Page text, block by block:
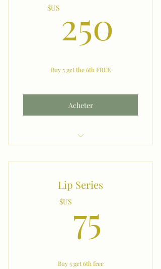
$US 250
Buy 5 get the 6th FREE
Acheter
Lip Series
$US 75
Buy 5 get 6th free